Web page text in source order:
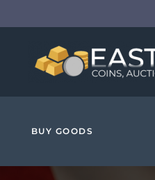
BUY GOODS